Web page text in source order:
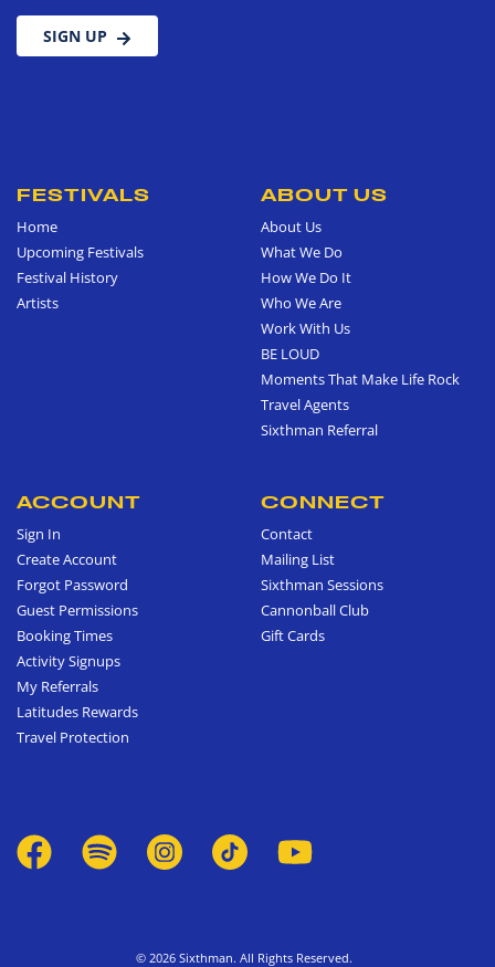
SIGN UP
FESTIVALS
Home
Upcoming Festivals
Festival History
Artists
ABOUT US
About Us
What We Do
How We Do It
Who We Are
Work With Us
BE LOUD
Moments That Make Life Rock
Travel Agents
Sixthman Referral
ACCOUNT
Sign In
Create Account
Forgot Password
Guest Permissions
Booking Times
Activity Signups
My Referrals
Latitudes Rewards
Travel Protection
CONNECT
Contact
Mailing List
Sixthman Sessions
Cannonball Club
Gift Cards
© 2026 Sixthman. All Rights Reserved.